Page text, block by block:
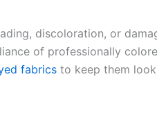
discoloration, or
of professionally
fabrics to keep them